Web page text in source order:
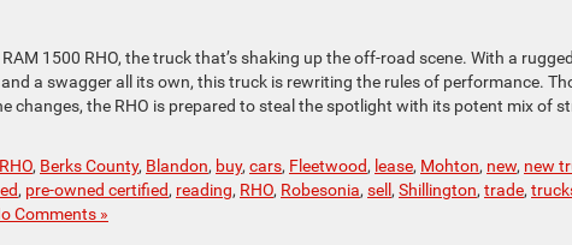
1500 RHO, the truck that’s shaking up the off-road scene. With a
a swagger all its own, this truck is rewriting the rules of performance.
changes, the RHO is prepared to steal the spotlight with its potent mix of
, Berks County, Blandon, buy, cars, Fleetwood, lease, Mohton, new, new
, pre-owned certified, reading, RHO, Robesonia, sell , Shillington, trade,
Comments »